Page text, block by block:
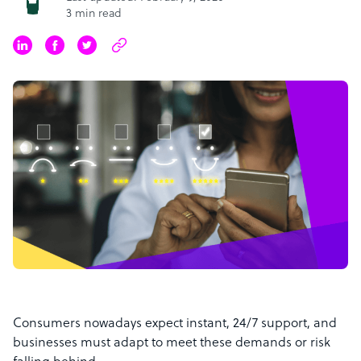
3 min read
Consumers nowadays expect instant, 24/7 support, and
businesses must adapt to meet these demands or risk